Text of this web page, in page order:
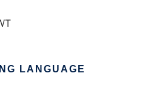
LANGUAGE